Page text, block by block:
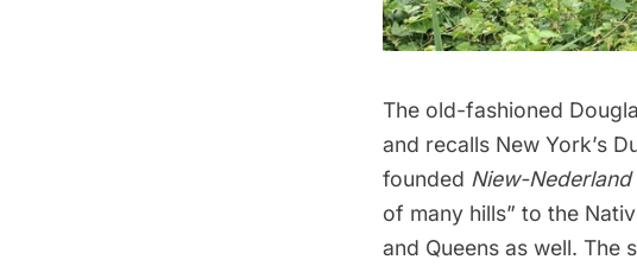
The old-fashioned
and recalls New York’s
founded Niew-Nederland
of many hills” to the
and Queens as well. The